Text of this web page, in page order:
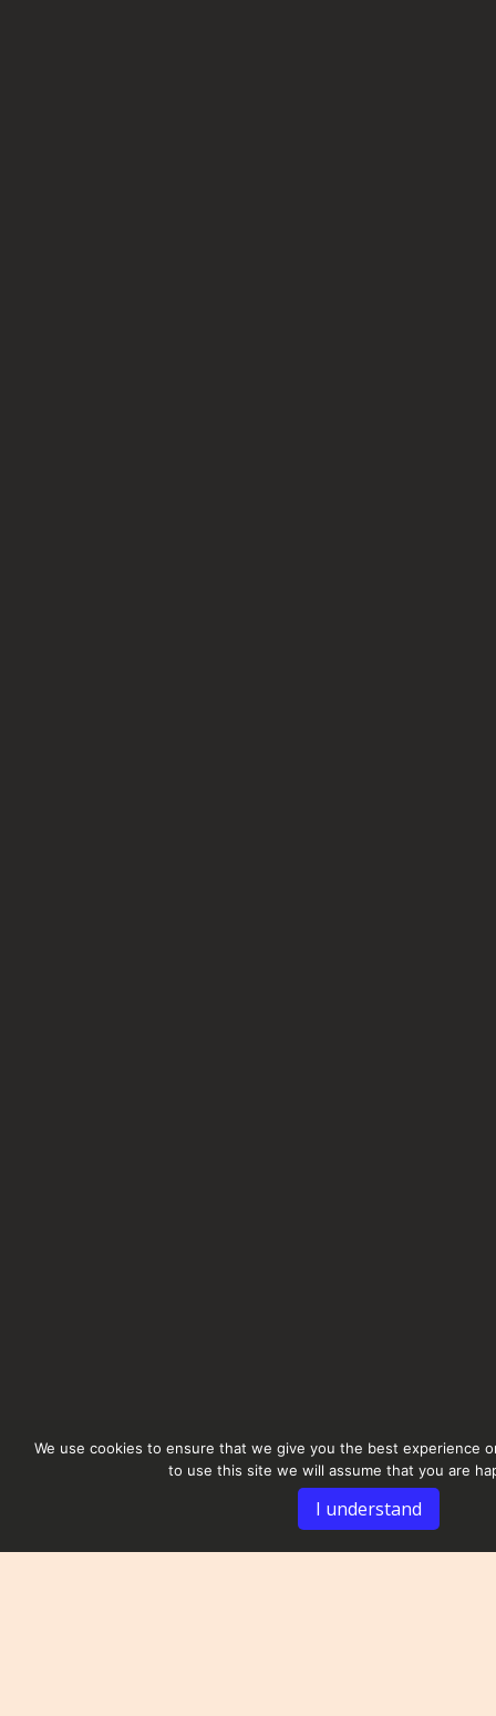
We use cookies to ensure that we give you the best experience
to use this site we will assume that you are
I understand